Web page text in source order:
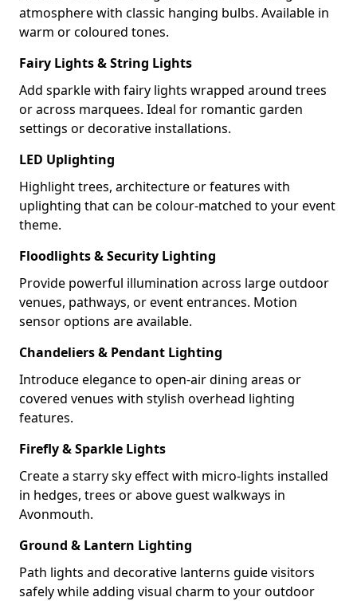
atmosphere with classic hanging bulbs. Available in
warm or coloured tones.
Fairy Lights & String Lights
Add sparkle with fairy lights wrapped around trees
or across marquees. Ideal for romantic garden
settings or decorative installations.
LED Uplighting
Highlight trees, architecture or features with
uplighting that can be colour-matched to your event
theme.
Floodlights & Security Lighting
Provide powerful illumination across large outdoor
venues, pathways, or event entrances. Motion
sensor options are available.
Chandeliers & Pendant Lighting
Introduce elegance to open-air dining areas or
covered venues with stylish overhead lighting
features.
Firefly & Sparkle Lights
Create a starry sky effect with micro-lights installed
in hedges, trees or above guest walkways in
Avonmouth.
Ground & Lantern Lighting
Path lights and decorative lanterns guide visitors
safely while adding visual charm to your outdoor